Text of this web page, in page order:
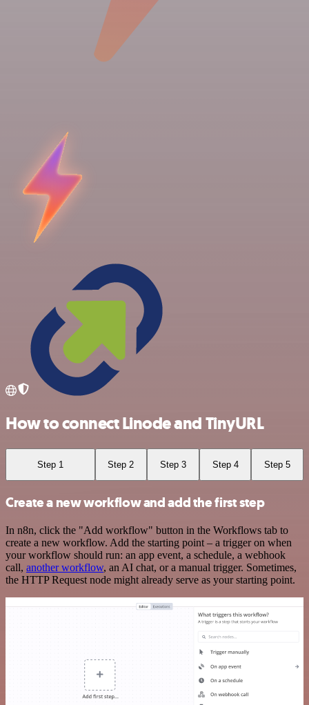
How to connect Linode and TinyURL
Step 1 Step 2 Step 3 Step 4 Step 5
Create a new workflow and add the first step
In n8n, click the "Add workflow" button in the Workflows tab to
create a new workflow. Add the starting point – a trigger on when
your workflow should run: an app event, a schedule, a webhook
call, another workflow, an AI chat, or a manual trigger. Sometimes,
the HTTP Request node might already serve as your starting point.